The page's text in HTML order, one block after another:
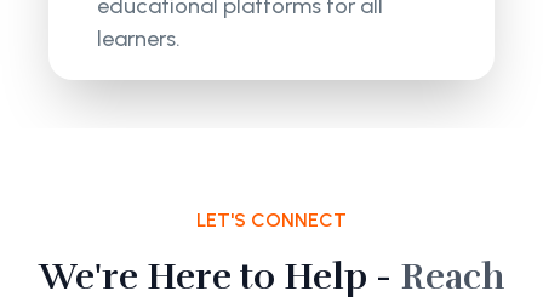
educational platforms for all
learners.
LET'S CONNECT
We're Here to Help - Reach